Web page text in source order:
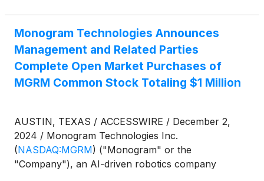
financial results for the fourth quarter and full fiscal
year ended December 31, 2024, and to discuss
regulatory updates and key milestones. A press
release detailing these results will be issued prior to
Monogram Technologies Announces
Management and Related Parties
Complete Open Market Purchases of
MGRM Common Stock Totaling $1 Million
AUSTIN, TEXAS / ACCESSWIRE / December 2,
2024 / Monogram Technologies Inc.
(NASDAQ:MGRM) ("Monogram" or the
"Company"), an AI-driven robotics company